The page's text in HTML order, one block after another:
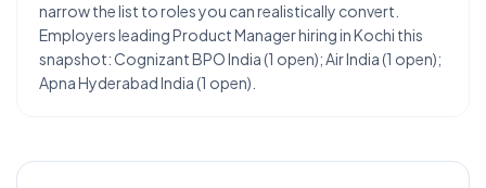
narrow the list to roles you can realistically convert.
Employers leading Product Manager hiring in Kochi this
snapshot: Cognizant BPO India (1 open); Air India (1 open);
Apna Hyderabad India (1 open).